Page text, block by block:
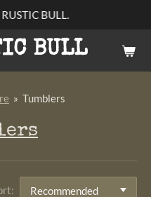
BULL
BULL.
» Tumblers